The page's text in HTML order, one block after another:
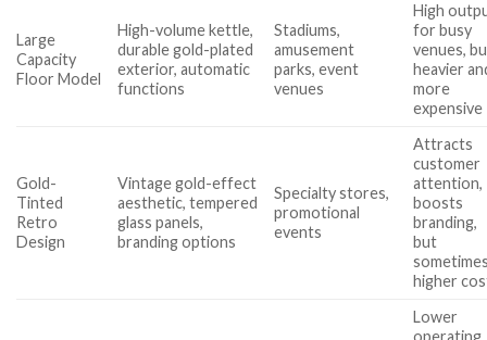
Large
Capacity
Floor Model
High-volume kettle,
durable gold-plated
exterior, automatic
functions
Stadiums,
amusement
parks, event
venues
High
for busy
venues,
heavier
more
expensive
Gold-
Tinted
Retro
Design
Vintage gold-effect
aesthetic, tempered
glass panels,
branding options
Specialty stores,
promotional
events
Attracts
customer
attention,
boosts
branding,
but
higher
Lower